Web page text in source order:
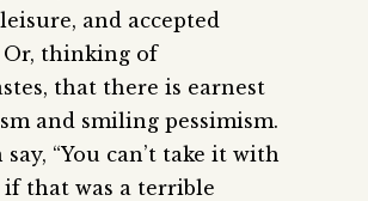
and accepted
Or, thinking of
that there is earnest
and smiling pessimism.
say, “You can’t take it with
if that was a terrible